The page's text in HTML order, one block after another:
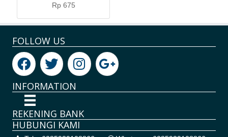
Rp 675
FOLLOW US
INFORMATION
REKENING BANK
HUBUNGI KAMI